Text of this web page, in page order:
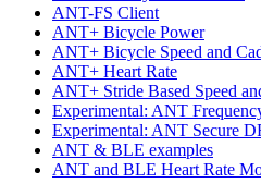
ANT-FS Client
ANT+ Bicycle Power
ANT+ Bicycle Speed and
ANT+ Heart Rate
ANT+ Stride Based Speed
Experimental: ANT
Experimental: ANT Secure
ANT & BLE examples
ANT and BLE Heart Rate